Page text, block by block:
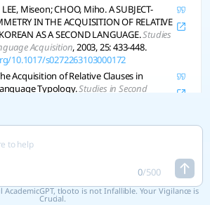
LEE, Miseon; CHOO, Miho. A SUBJECT-
IN THE ACQUISITION OF RELATIVE
AS A SECOND LANGUAGE.Studies
Acquisition, 2003, 25: 433-448.
10.1017/s0272263103000172
Acquisition of Relative Clauses in
Typology.Studies in Second
D. Ambiguity Avoidance in English Relative
, 2003, 79: 464-484.
N.; WHITE, Lydia. PARSING
CLAUSES IN L2 ENGLISH.
Language Acquisition, 2020, 43: 83-108.
0/500
AcademicGPT, tlooto is not Infallible. Your Vigilance is
Crucial.